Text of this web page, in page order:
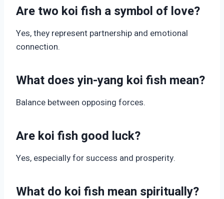
Are two koi fish a symbol of love?
Yes, they represent partnership and emotional
connection.
What does yin-yang koi fish mean?
Balance between opposing forces.
Are koi fish good luck?
Yes, especially for success and prosperity.
What do koi fish mean spiritually?